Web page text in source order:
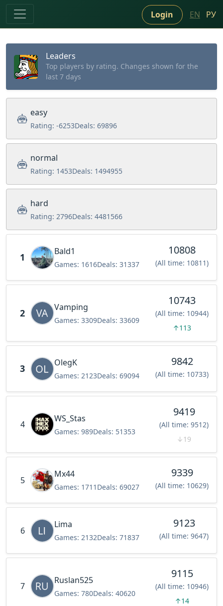
Login EN РУ
Leaders
Top players by rating. Changes shown for the
last 7 days
easy
Rating: -6253Deals: 69896
normal
Rating: 1453Deals: 1494955
hard
Rating: 2796Deals: 4481566
1 Bald1
Games: 1616Deals: 31337
10808
(All time: 10811)
2 Vamping
Games: 3309Deals: 33609
10743
(All time: 10944)
↑113
3 OlegK
Games: 2123Deals: 69094
9842
(All time: 10733)
4
WS_Stas
Games: 989Deals: 51353
9419
(All time: 9512)
↓19
5
Mx44
Games: 1711 Deals: 69027
9339
(All time: 10629)
6
Lima
Games: 2132Deals: 71837
9123
(All time: 9647)
7
Ruslan525
Games: 780Deals: 40620
9115
(All time: 10946)
↑14